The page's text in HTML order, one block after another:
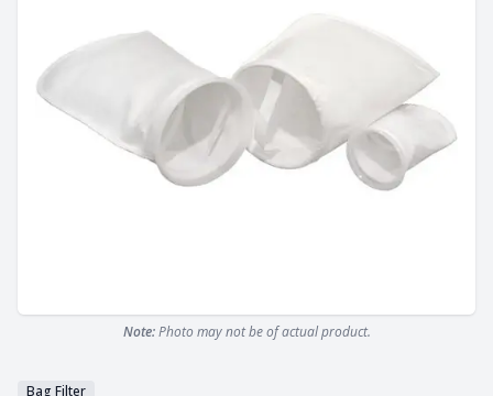
Note:Photo may not be of actual product.
Bag Filter